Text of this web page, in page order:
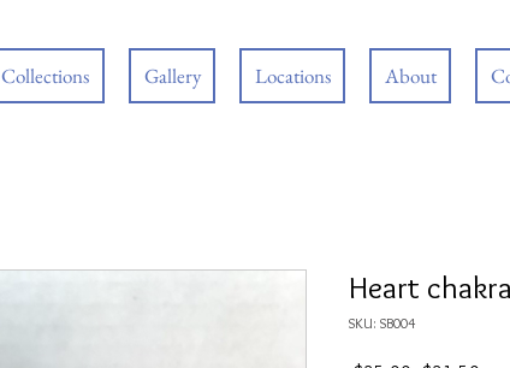
Collections Gallery Locations About
Heart
SKU: SB004